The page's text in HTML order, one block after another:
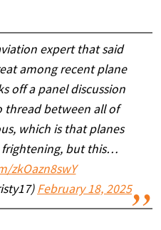
expert that said
among recent plane
off a panel discussion
thread between all of
which is that planes
frightening, but this…
zkOazn8swY
February 18, 2025